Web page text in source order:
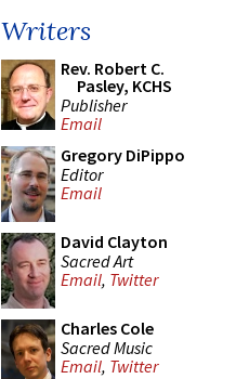
Writers
Rev. Robert C.
Pasley, KCHS
Publisher
Email
Gregory DiPippo
Editor
Email
David Clayton
Sacred Art
Email, Twitter
Charles Cole
Sacred Music
Email, Twitter